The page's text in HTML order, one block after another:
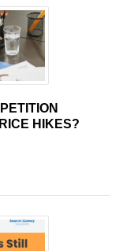
HIKES?